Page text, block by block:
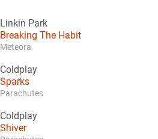
Linkin Park
Breaking The Habit
Meteora
Coldplay
Sparks
Parachutes
Coldplay
Shiver